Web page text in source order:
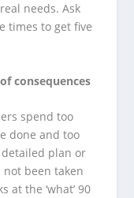
needs. Ask
times to get five
consequences
spend too
done and too
plan or
not been taken
at the ‘what’ 90